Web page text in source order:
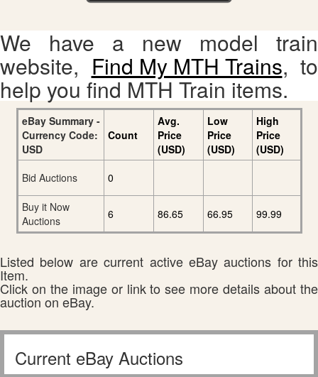
We have a new model train
website, Find My MTH Trains, to
help you find MTH Train items.
eBay Summary -
Currency Code:
USD
Count
Avg.
Price
(USD)
Low
Price
(USD)
High
Price
(USD)
Bid Auctions
0
Buy it Now
Auctions
6 86.65 66.95 99.99
Listed below are current active eBay auctions for this
Item.
Click on the image or link to see more details about the
auction on eBay.
Current eBay Auctions